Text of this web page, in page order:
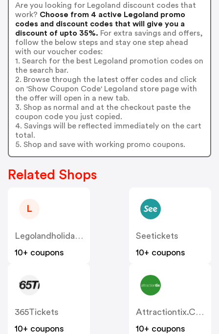
Are you looking for Legoland discount codes that
work? Choose from 4 active Legoland promo
codes and discount codes that will give you a
discount of upto 35%. For extra savings and offers,
follow the below steps and stay one step ahead
with our voucher codes:
1. Search for the best Legoland promotion codes on
the search bar.
2. Browse through the latest offer codes and click
on 'Show Coupon Code' Legoland store page with
the offer will open in a new tab.
3. Shop as normal and at the checkout paste the
coupon code you just copied.
4. Savings will be reflected immediately on the cart
total.
5. Shop and save with working promo coupons.
Related Shops
L
Legolandholidays.co.uk
10+ coupons
Seetickets
10+ coupons
365Tickets
10+ coupons
Attractiontix.co.uk
10+ coupons